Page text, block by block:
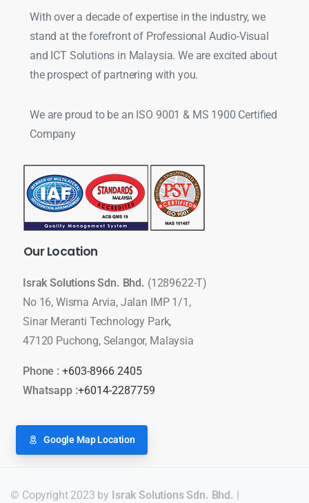
With over a decade of expertise in the industry, we
stand at the forefront of Professional Audio-Visual
and ICT Solutions in Malaysia. We are excited about
the prospect of partnering with you.
We are proud to be an ISO 9001 & MS 1900 Certified
Company
OurLocation
Israk Solutions Sdn. Bhd. (1289622-T)
No 16, Wisma Arvia, Jalan IMP 1/1,
Sinar Meranti Technology Park,
47120 Puchong, Selangor, Malaysia
Phone : +603-8966 2405
Whatsapp :+6014-2287759
Google Map Location
© Copyright 2023 by Israk Solutions Sdn. Bhd.